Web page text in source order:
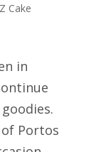
Cake
in
Portos